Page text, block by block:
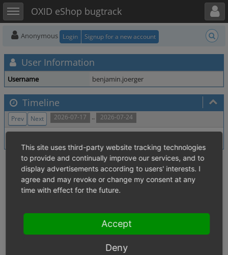
Toggle sidebarOXID eShop bugtrack
Toggle user menu
Anonymous Login Signup for a new account
User Information
Username benjamin.joerger
Timeline
2026-07-17 .. 2026-07-24
Prev Next
This site uses third-party website tracking technologies
to provide and continually improve our services, and to
display advertisements according to users' interests. I
agree and may revoke or change my consent at any
time with effect for the future.
Accept
Deny